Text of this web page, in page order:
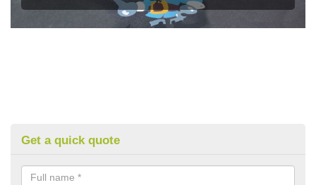
Get a quick quote